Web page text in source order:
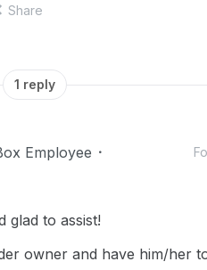
Share
1 reply
Employee
glad to assist!
owner and have him/her